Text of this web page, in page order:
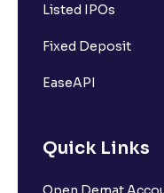
Listed IPOs
Fixed Deposit
EaseAPI
Quick Links